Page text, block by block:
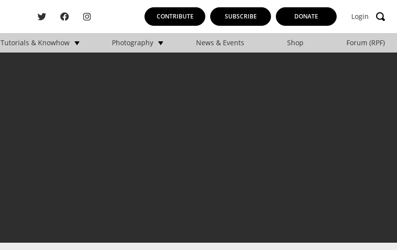
CONTRIBUTE SUBSCRIBE DONATE Login
Tutorials & Knowhow Photography News & Events Shop Forum (RPF)